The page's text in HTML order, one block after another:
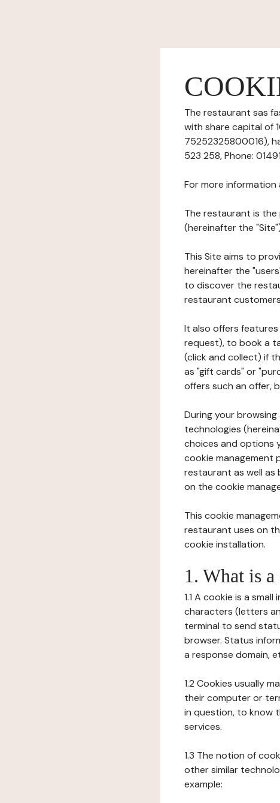
The restaurant sas
with share capital of
75252325800016),
523 258, Phone:
For more
The restaurant is
(hereinafter the
This Site aims to
hereinafter the
to discover the
restaurant
It also offers
request), to book a
(click and collect) if
as "gift cards" or
offers such an offer,
During your
technologies
choices and options
cookie management
restaurant as well
on the cookie
This cookie
restaurant uses on
cookie installation.
1. What is
1.1 A cookie is a
characters (letters
terminal to send
browser. Status
a response domain,
1.2 Cookies usually
their computer or
in question, to know
services.
1.3 The notion of
other similar
example: